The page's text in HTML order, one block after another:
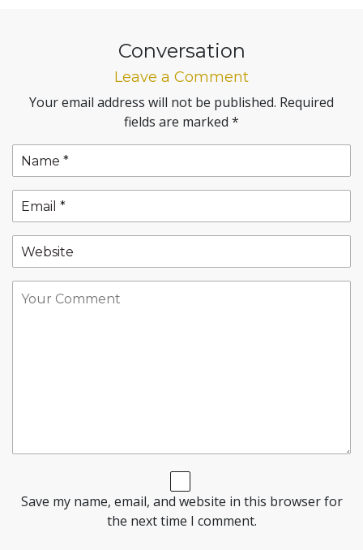
Conversation
Leave a Comment
Your email address will not be published. Required
fields are marked *
Save my name, email, and website in this browser for
the next time I comment.